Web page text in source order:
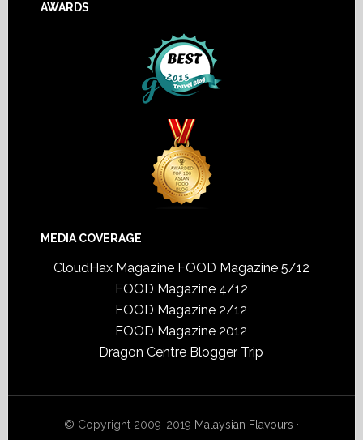
AWARDS
MEDIA COVERAGE
CloudHax Magazine FOOD Magazine 5/12
FOOD Magazine 4/12
FOOD Magazine 2/12
FOOD Magazine 2012
Dragon Centre Blogger Trip
© Copyright 2009-2019 Malaysian Flavours ·